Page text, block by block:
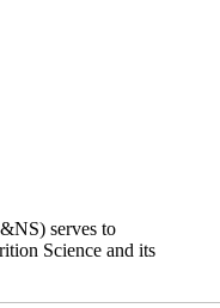
serves to
Science and its